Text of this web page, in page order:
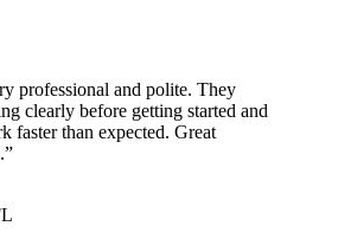
professional and polite. They
clearly before getting started and
faster than expected. Great
”